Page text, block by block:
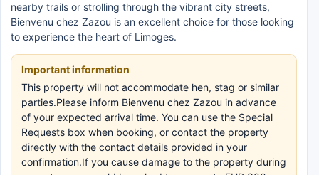
nearby trails or strolling through the vibrant city streets,
Bienvenu chez Zazou is an excellent choice for those looking
to experience the heart of Limoges.
Important information
This property will not accommodate hen, stag or similar
parties.Please inform Bienvenu chez Zazou in advance
of your expected arrival time. You can use the Special
Requests box when booking, or contact the property
directly with the contact details provided in your
confirmation.If you cause damage to the property during